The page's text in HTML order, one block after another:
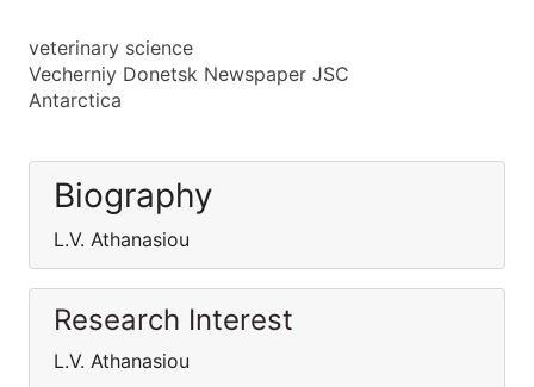
veterinary science
Vecherniy Donetsk Newspaper JSC
Antarctica
Biography
L.V. Athanasiou
Research Interest
L.V. Athanasiou